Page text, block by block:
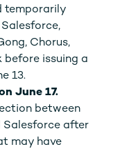
temporarily
Chorus,
before issuing a
13.
June 17.
between
Salesforce after
may have